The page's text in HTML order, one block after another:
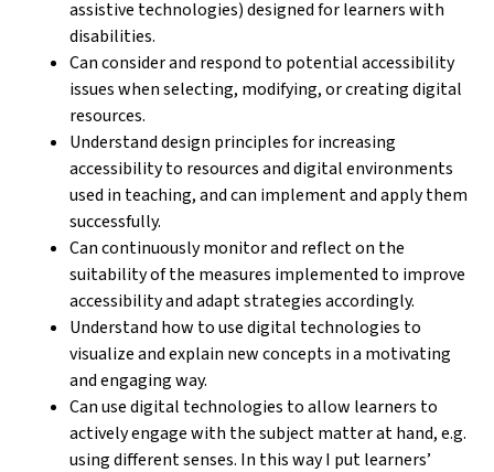
assistive technologies) designed for learners with
disabilities.
Can consider and respond to potential accessibility
issues when selecting, modifying, or creating digital
resources.
Understand design principles for increasing
accessibility to resources and digital environments
used in teaching, and can implement and apply them
successfully.
Can continuously monitor and reflect on the
suitability of the measures implemented to improve
accessibility and adapt strategies accordingly.
Understand how to use digital technologies to
visualize and explain new concepts in a motivating
and engaging way.
Can use digital technologies to allow learners to
actively engage with the subject matter at hand, e.g.
using different senses. In this way I put learners’